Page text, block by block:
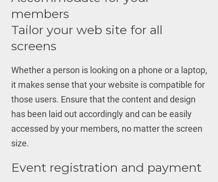
members
Tailor your web site for all
screens
Whether a person is looking on a phone or a laptop,
it makes sense that your website is compatible for
those users. Ensure that the content and design
has been laid out accordingly and can be easily
accessed by your members, no matter the screen
size.
Event registration and payment